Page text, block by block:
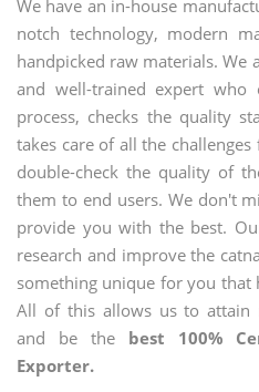
We have an in-house
notch technology, modern
handpicked raw materials. We
and well-trained expert who
process, checks the quality
takes care of all the
double-check the quality of
them to end users. We don't
provide you with the best.
research and improve the
something unique for you that
All of this allows us to attain
and be the best 100%
Exporter.